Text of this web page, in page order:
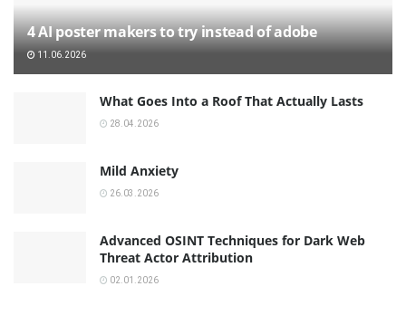
4 AI poster makers to try instead of adobe
11.06.2026
What Goes Into a Roof That Actually Lasts
28.04.2026
Mild Anxiety
26.03.2026
Advanced OSINT Techniques for Dark Web
Threat Actor Attribution
02.01.2026